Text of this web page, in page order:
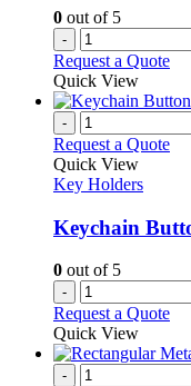
0 out of 5
-
Request a Quote
Quick View
-
Request a Quote
Quick View
Key Holders
Keychain
0 out of 5
-
Request a Quote
Quick View
-